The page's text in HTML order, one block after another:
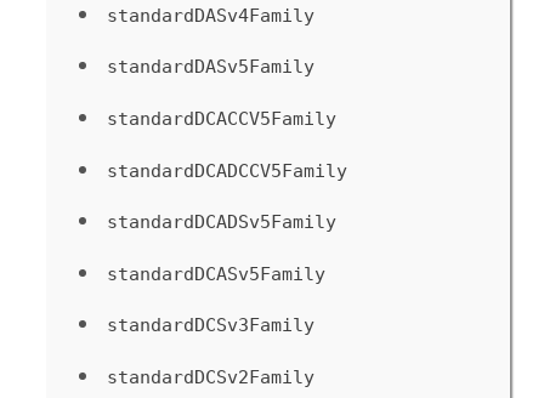
standardDASv4Family
standardDASv5Family
standardDCACCV5Family
standardDCADCCV5Family
standardDCADSv5Family
standardDCASv5Family
standardDCSv3Family
standardDCSv2Family